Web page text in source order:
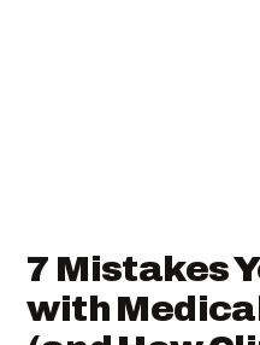
7 Mistakes
with